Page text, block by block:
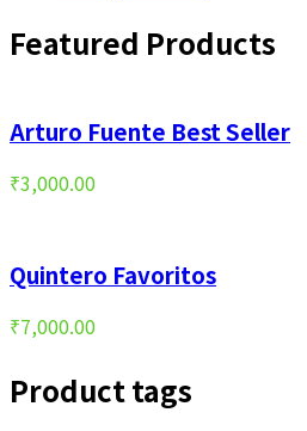
Featured Products
Arturo Fuente Best Seller
₹3,000.00
Quintero Favoritos
₹7,000.00
Product tags